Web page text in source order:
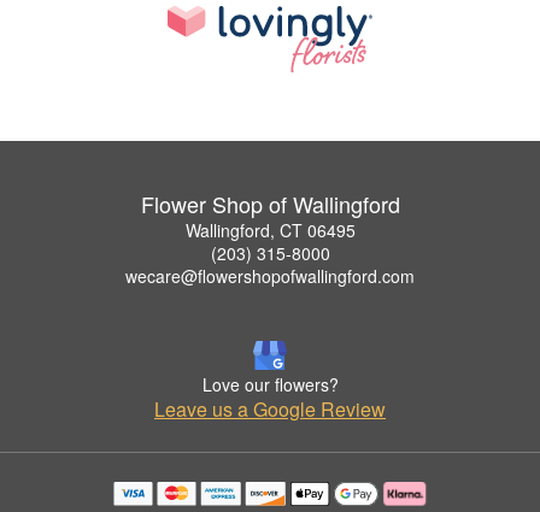
Flower Shop of Wallingford
Wallingford, CT 06495
(203) 315-8000
wecare@flowershopofwallingford.com
Love our flowers?
Leave us a Google Review